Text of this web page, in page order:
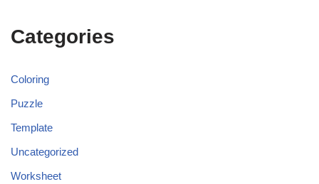
Categories
Coloring
Puzzle
Template
Uncategorized
Worksheet